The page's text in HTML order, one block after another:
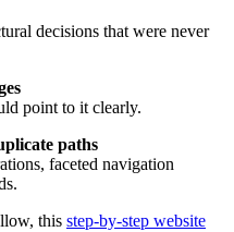
decisions that were never
point to it clearly.
paths
faceted navigation
this step-by-step website